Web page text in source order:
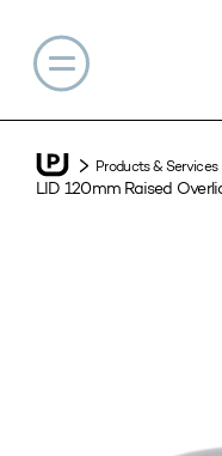
Products & Services
LID 120mm Raised